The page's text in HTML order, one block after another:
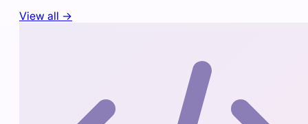
View all →